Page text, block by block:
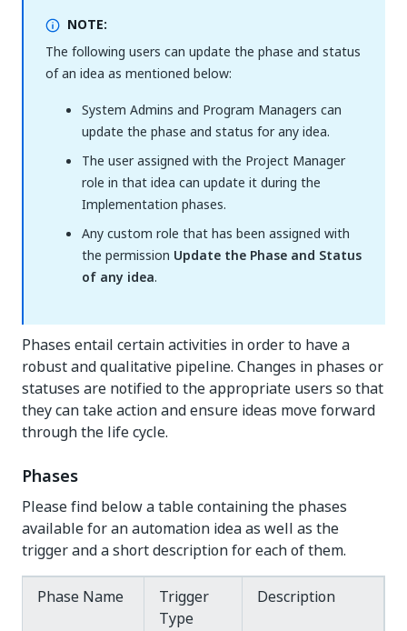
NOTE:
The following users can update the phase and status
of an idea as mentioned below:
System Admins and Program Managers can
update the phase and status for any idea.
The user assigned with the Project Manager
role in that idea can update it during the
Implementation phases.
Any custom role that has been assigned with
the permission Update the Phase and Status
of any idea.
Phases entail certain activities in order to have a
robust and qualitative pipeline. Changes in phases or
statuses are notified to the appropriate users so that
they can take action and ensure ideas move forward
through the life cycle.
Phases
Please find below a table containing the phases
available for an automation idea as well as the
trigger and a short description for each of them.
Phase Name
Trigger
Type
Description